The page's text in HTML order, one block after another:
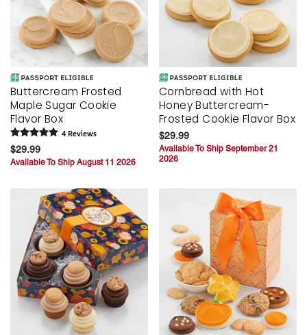
Buttercream Frosted
Maple Sugar Cookie
Flavor Box
4 Reviews
$29.99
Available To Ship August 11 2026
Cornbread with Hot
Honey Buttercream-
Frosted Cookie Flavor Box
$29.99
Available To Ship September 21
2026